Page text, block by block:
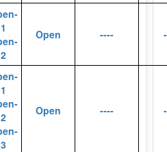
1
2
Open ----
1
2
3
Open ----